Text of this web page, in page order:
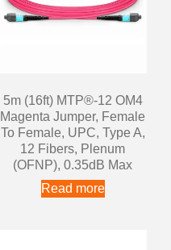
5m (16ft) MTP®-12 OM4
Magenta Jumper, Female
To Female, UPC, Type A,
12 Fibers, Plenum
(OFNP), 0.35dB Max
Read more